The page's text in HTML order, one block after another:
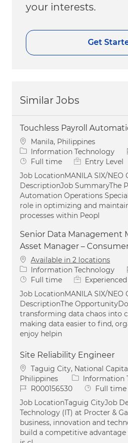
your interests.
Get
Similar Jobs
Touchless Payroll
Location
Manila, Philippines
Category
Information Technology
Job Type
Full time
Entry Level
Job LocationMANILA SIX/NEO
DescriptionJob SummaryThe
Automation Operations
role in optimizing and
processes within Peopl
Senior Data Management
Asset Manager –
Available in 2 locations
Category
Information Technology
Job Type
Full time
Job LocationMANILA SIX/NEO
DescriptionThe
transforming data chaos into
making data easier to find,
enjoy helpin
Site Reliability Engineer
Location
Taguig City, National
Philippines
Category
Information
Job IdR000156530 Job Type
Full time
Job LocationTaguig CityJob
Technology (IT) at Procter &
business, innovation and
build a competitive advantage